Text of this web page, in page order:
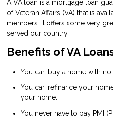
A VA loan is a mortgage loan
of Veteran Affairs (VA) that is
members. It offers some very
served our country.
Benefits of VA
You can buy a home with no
You can refinance your
your home.
You never have to pay PMI